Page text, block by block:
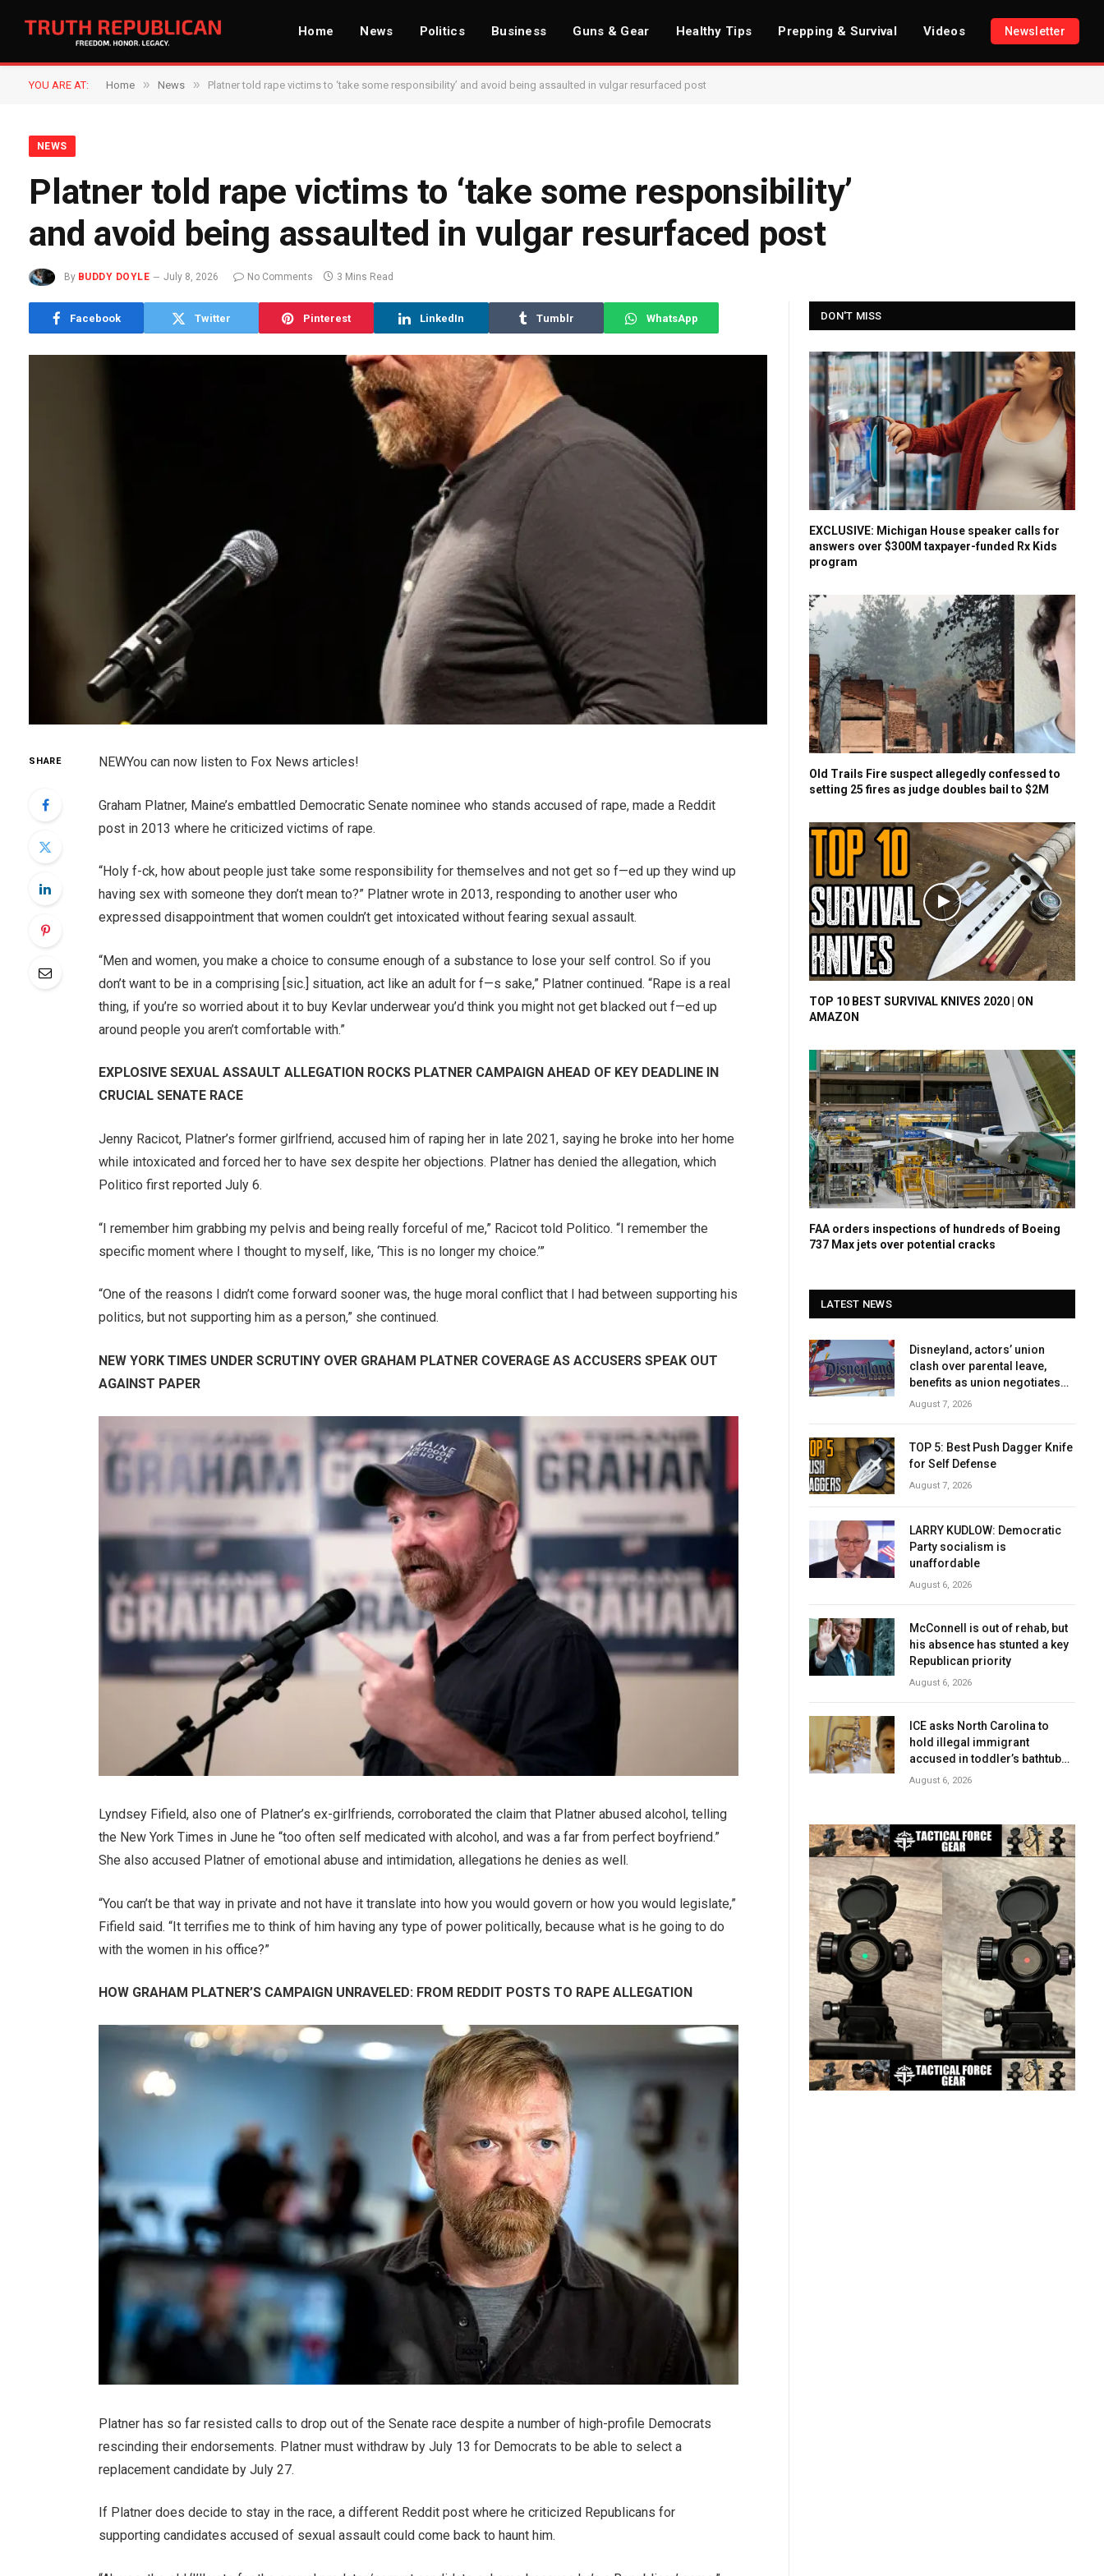
Home News Politics Business Guns & Gear Healthy Tips Prepping & Survival Videos Newsletter
YOU ARE AT: Home » News » Platner told rape victims to ‘take some responsibility’ and avoid being assaulted in vulgar resurfaced post
NEWS
Platner told rape victims to ‘take some responsibility’
and avoid being assaulted in vulgar resurfaced post
By BUDDY DOYLE July 8, 2026 No Comments 3 Mins Read
Facebook Twitter Pinterest LinkedIn Tumblr WhatsApp
SHARE NEWYou can now listen to Fox News articles!
Graham Platner, Maine’s embattled Democratic Senate nominee who stands accused of rape, made a Reddit
post in 2013 where he criticized victims of rape.
“Holy f-ck, how about people just take some responsibility for themselves and not get so f—ed up they wind up
having sex with someone they don’t mean to?” Platner wrote in 2013, responding to another user who
expressed disappointment that women couldn’t get intoxicated without fearing sexual assault.
“Men and women, you make a choice to consume enough of a substance to lose your self control. So if you
don’t want to be in a comprising [sic.] situation, act like an adult for f—s sake,” Platner continued. “Rape is a real
thing, if you’re so worried about it to buy Kevlar underwear you’d think you might not get blacked out f—ed up
around people you aren’t comfortable with.”
EXPLOSIVE SEXUAL ASSAULT ALLEGATION ROCKS PLATNER CAMPAIGN AHEAD OF KEY DEADLINE IN
CRUCIAL SENATE RACE
Jenny Racicot, Platner’s former girlfriend, accused him of raping her in late 2021, saying he broke into her home
while intoxicated and forced her to have sex despite her objections. Platner has denied the allegation, which
Politico first reported July 6.
“I remember him grabbing my pelvis and being really forceful of me,” Racicot told Politico. “I remember the
specific moment where I thought to myself, like, ‘This is no longer my choice.’”
“One of the reasons I didn’t come forward sooner was, the huge moral conflict that I had between supporting his
politics, but not supporting him as a person,” she continued.
NEW YORK TIMES UNDER SCRUTINY OVER GRAHAM PLATNER COVERAGE AS ACCUSERS SPEAK OUT
AGAINST PAPER
Lyndsey Fifield, also one of Platner’s ex-girlfriends, corroborated the claim that Platner abused alcohol, telling
the New York Times in June he “too often self medicated with alcohol, and was a far from perfect boyfriend.”
She also accused Platner of emotional abuse and intimidation, allegations he denies as well.
“You can’t be that way in private and not have it translate into how you would govern or how you would legislate,”
Fifield said. “It terrifies me to think of him having any type of power politically, because what is he going to do
with the women in his office?”
HOW GRAHAM PLATNER’S CAMPAIGN UNRAVELED: FROM REDDIT POSTS TO RAPE ALLEGATION
Platner has so far resisted calls to drop out of the Senate race despite a number of high-profile Democrats
rescinding their endorsements. Platner must withdraw by July 13 for Democrats to be able to select a
replacement candidate by July 27.
If Platner does decide to stay in the race, a different Reddit post where he criticized Republicans for
supporting candidates accused of sexual assault could come back to haunt him.
DON'T MISS
EXCLUSIVE: Michigan House speaker calls for
answers over $300M taxpayer-funded Rx Kids
program
Old Trails Fire suspect allegedly confessed to
setting 25 fires as judge doubles bail to $2M
TOP 10 BEST SURVIVAL KNIVES 2020 | ON
AMAZON
FAA orders inspections of hundreds of Boeing
737 Max jets over potential cracks
LATEST NEWS
Disneyland, actors’ union
clash over parental leave,
benefits as union negotiates
first contract
August 7, 2026
TOP 5: Best Push Dagger Knife
for Self Defense
August 7, 2026
LARRY KUDLOW: Democratic
Party socialism is
unaffordable
August 6, 2026
McConnell is out of rehab, but
his absence has stunted a key
Republican priority
August 6, 2026
ICE asks North Carolina to
hold illegal immigrant
accused in toddler’s bathtub
death
August 6, 2026